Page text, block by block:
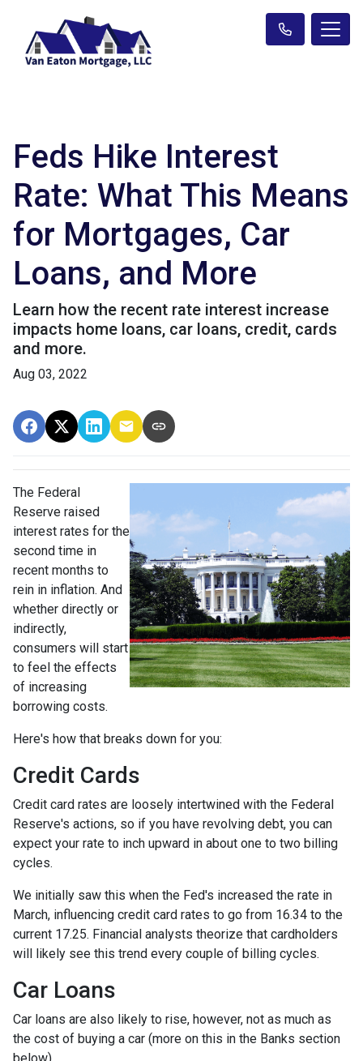
Feds Hike Interest
Rate: What This Means
for Mortgages, Car
Loans, and More
Learn how the recent rate interest increase
impacts home loans, car loans, credit, cards
and more.
Aug 03, 2022
The Federal
Reserve raised
interest rates for the
second time in
recent months to
rein in inflation. And
whether directly or
indirectly,
consumers will start
to feel the effects
of increasing
borrowing costs.
Here's how that breaks down for you:
Credit Cards
Credit card rates are loosely intertwined with the Federal
Reserve's actions, so if you have revolving debt, you can
expect your rate to inch upward in about one to two billing
cycles.
We initially saw this when the Fed's increased the rate in
March, influencing credit card rates to go from 16.34 to the
current 17.25. Financial analysts theorize that cardholders
will likely see this trend every couple of billing cycles.
Car Loans
Car loans are also likely to rise, however, not as much as
the cost of buying a car (more on this in the Banks section